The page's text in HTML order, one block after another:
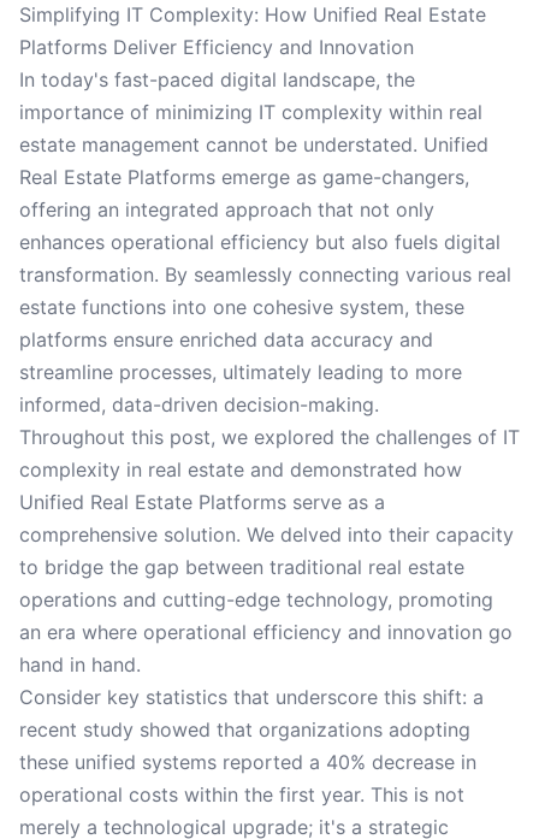
Simplifying IT Complexity: How Unified Real Estate
Platforms Deliver Efficiency and Innovation
In today's fast-paced digital landscape, the
importance of minimizing IT complexity within real
estate management cannot be understated. Unified
Real Estate Platforms emerge as game-changers,
offering an integrated approach that not only
enhances operational efficiency but also fuels digital
transformation. By seamlessly connecting various real
estate functions into one cohesive system, these
platforms ensure enriched data accuracy and
streamline processes, ultimately leading to more
informed, data-driven decision-making.
Throughout this post, we explored the challenges of IT
complexity in real estate and demonstrated how
Unified Real Estate Platforms serve as a
comprehensive solution. We delved into their capacity
to bridge the gap between traditional real estate
operations and cutting-edge technology, promoting
an era where operational efficiency and innovation go
hand in hand.
Consider key statistics that underscore this shift: a
recent study showed that organizations adopting
these unified systems reported a 40% decrease in
operational costs within the first year. This is not
merely a technological upgrade; it's a strategic